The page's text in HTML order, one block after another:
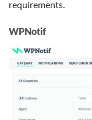
requirements.
WPNotif